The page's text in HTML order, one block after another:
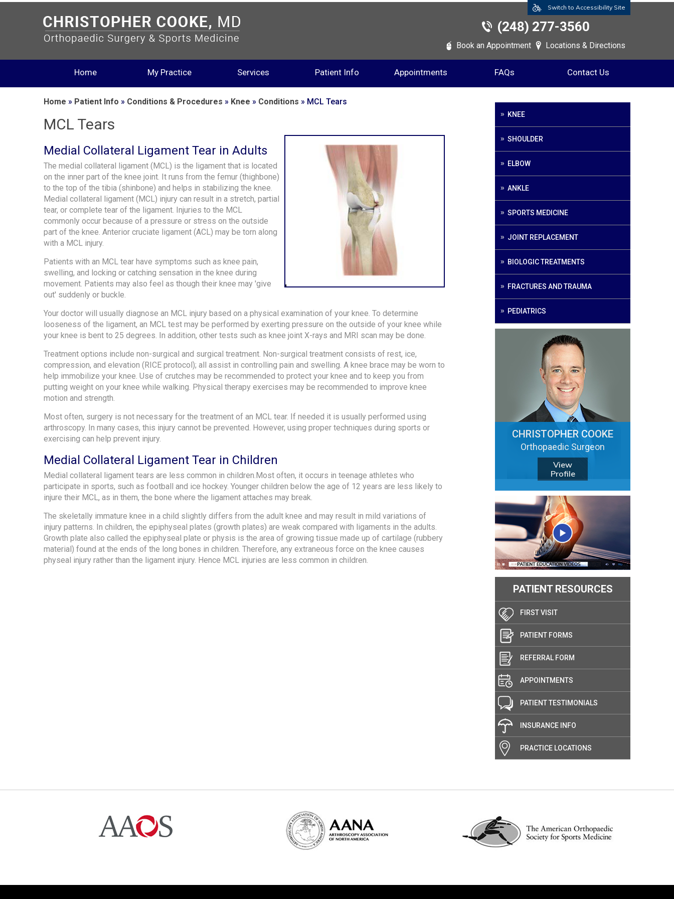
Switch to Accessibility Site
(248) 277-3560
Book an Appointment Locations & Directions
Home My Practice Services Patient Info Appointments FAQs Contact Us
Home » Patient Info » Conditions & Procedures » Knee » Conditions » MCL Tears
MCL Tears
Medial Collateral Ligament Tear in Adults
The medial collateral ligament (MCL) is the ligament that is located
on the inner part of the knee joint. It runs from the femur (thighbone)
to the top of the tibia (shinbone) and helps in stabilizing the knee.
Medial collateral ligament (MCL) injury can result in a stretch, partial
tear, or complete tear of the ligament. Injuries to the MCL
commonly occur because of a pressure or stress on the outside
part of the knee. Anterior cruciate ligament (ACL) may be torn along
with a MCL injury.
Patients with an MCL tear have symptoms such as knee pain,
swelling, and locking or catching sensation in the knee during
movement. Patients may also feel as though their knee may 'give
out' suddenly or buckle.
Your doctor will usually diagnose an MCL injury based on a physical examination of your knee. To determine
looseness of the ligament, an MCL test may be performed by exerting pressure on the outside of your knee while
your knee is bent to 25 degrees. In addition, other tests such as knee joint X-rays and MRI scan may be done.
Treatment options include non-surgical and surgical treatment. Non-surgical treatment consists of rest, ice,
compression, and elevation (RICE protocol); all assist in controlling pain and swelling. A knee brace may be worn to
help immobilize your knee. Use of crutches may be recommended to protect your knee and to keep you from
putting weight on your knee while walking. Physical therapy exercises may be recommended to improve knee
motion and strength.
Most often, surgery is not necessary for the treatment of an MCL tear. If needed it is usually performed using
arthroscopy. In many cases, this injury cannot be prevented. However, using proper techniques during sports or
exercising can help prevent injury.
Medial Collateral Ligament Tear in Children
Medial collateral ligament tears are less common in children.Most often, it occurs in teenage athletes who
participate in sports, such as football and ice hockey. Younger children below the age of 12 years are less likely to
injure their MCL, as in them, the bone where the ligament attaches may break.
The skeletally immature knee in a child slightly differs from the adult knee and may result in mild variations of
injury patterns. In children, the epiphyseal plates (growth plates) are weak compared with ligaments in the adults.
Growth plate also called the epiphyseal plate or physis is the area of growing tissue made up of cartilage (rubbery
material) found at the ends of the long bones in children. Therefore, any extraneous force on the knee causes
physeal injury rather than the ligament injury. Hence MCL injuries are less common in children.
KNEE
SHOULDER
ELBOW
ANKLE
SPORTS MEDICINE
JOINT REPLACEMENT
BIOLOGIC TREATMENTS
FRACTURES AND TRAUMA
PEDIATRICS
CHRISTOPHER COOKE
Orthopaedic Surgeon
View
Profile
PATIENT RESOURCES
FIRST VISIT
PATIENT FORMS
REFERRAL FORM
APPOINTMENTS
PATIENT TESTIMONIALS
INSURANCE INFO
PRACTICE LOCATIONS